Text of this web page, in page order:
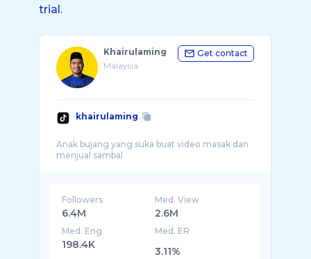
trial.
Khairulaming
Malaysia
Get contact
khairulaming
Anak bujang yang suka buat video masak dan
Followers
6.4M
Med. View
2.6M
Med. Eng
198.4K
Med. ER
3.11%